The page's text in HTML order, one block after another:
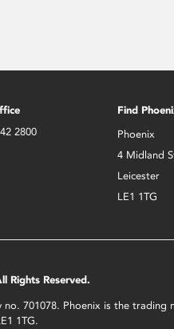
2800
Find
Phoenix
4 Midland
Leicester
LE1 1TG
Rights Reserved.
701078. Phoenix is the
1TG.